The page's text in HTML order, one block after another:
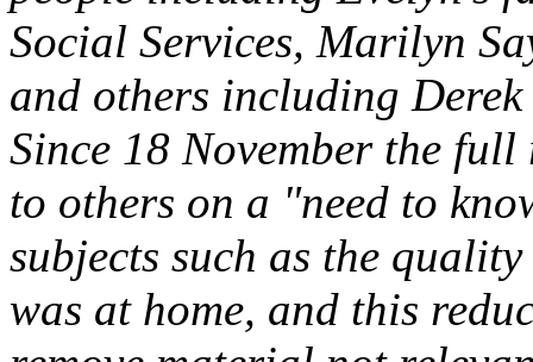
Social Services, Marilyn
and others including
Since 18 November the
to others on a "need to
subjects such as the
was at home, and this